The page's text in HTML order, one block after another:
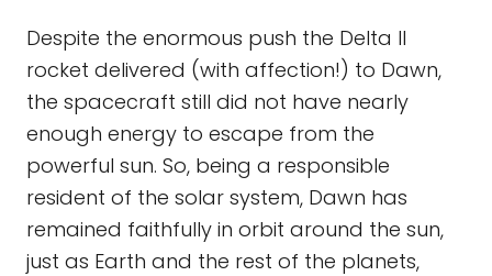
Despite the enormous push the Delta II
rocket delivered (with affection!) to Dawn,
the spacecraft still did not have nearly
enough energy to escape from the
powerful sun. So, being a responsible
resident of the solar system, Dawn has
remained faithfully in orbit around the sun,
just as Earth and the rest of the planets,